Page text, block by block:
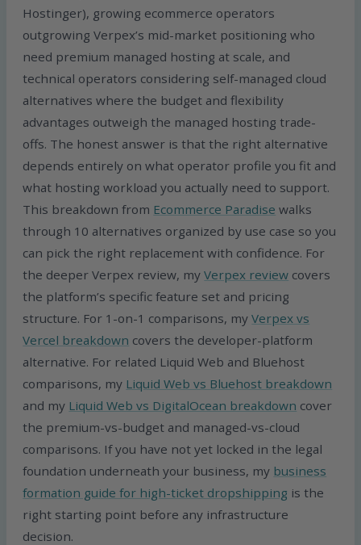
Hostinger), growing ecommerce operators
outgrowing Verpex’s mid-market positioning who
need premium managed hosting at scale, and
technical operators considering self-managed cloud
alternatives where the budget and flexibility
advantages outweigh the managed hosting trade-
offs. The honest answer is that the right alternative
depends entirely on what operator profile you fit and
what hosting workload you actually need to support.
This breakdown from Ecommerce Paradise walks
through 10 alternatives organized by use case so you
can pick the right replacement with confidence. For
the deeper Verpex review, myVerpex review covers
the platform’s specific feature set and pricing
structure. For 1-on-1 comparisons, myVerpex vs
Vercel breakdown covers the developer-platform
alternative. For related Liquid Web and Bluehost
comparisons, my Liquid Web vs Bluehost breakdown
and my Liquid Web vs DigitalOcean breakdown cover
the premium-vs-budget and managed-vs-cloud
comparisons. If you have not yet locked in the legal
foundation underneath your business, my business
formation guide for high-ticket dropshipping is the
right starting point before any infrastructure
decision.